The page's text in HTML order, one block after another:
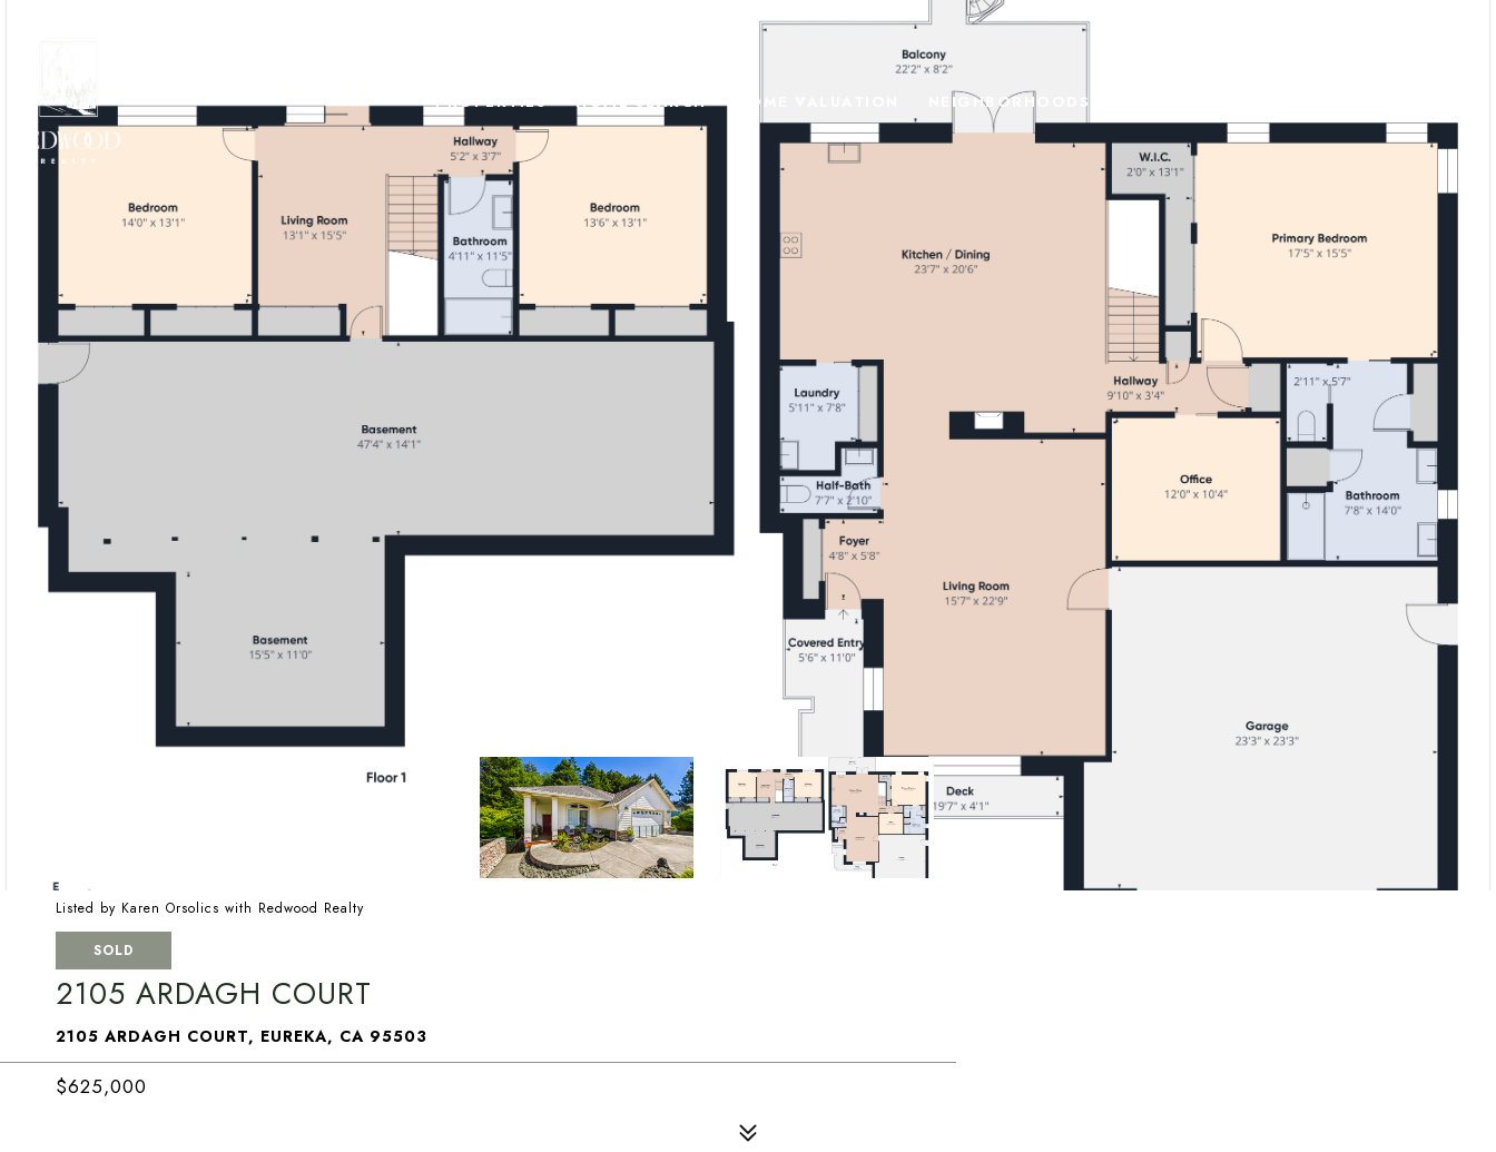
PROPERTIES HOME SEARCH HOME VALUATION NEIGHBORHOODS
Listed by Karen Orsolics with Redwood Realty
SOLD
2105 ARDAGH COURT
2105 ARDAGH COURT, EUREKA, CA 95503
$625,000